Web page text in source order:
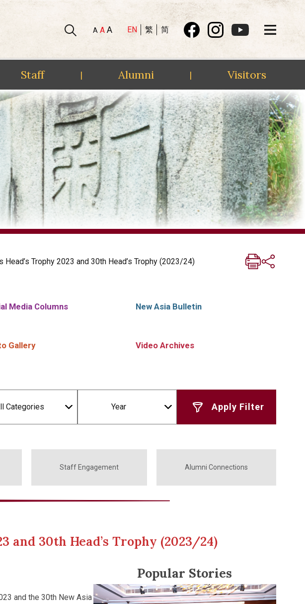
A A A EN 繁 简
Staff | Alumni | Visitors
Trophy 2023 and 30th Head’s Trophy (2023/24)
Media Columns New Asia Bulletin
Gallery Video Archives
Categories Year
Staff Engagement Alumni Connections
and 30th Head’s Trophy (2023/24)
and the 30th New Asia
Popular Stories